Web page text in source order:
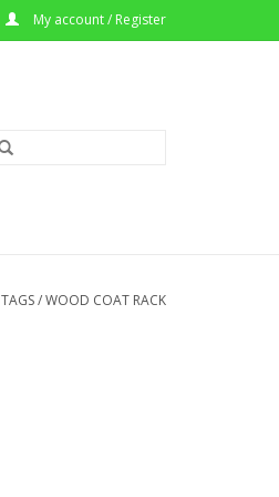
My account / Register
TAGS/WOOD COAT RACK